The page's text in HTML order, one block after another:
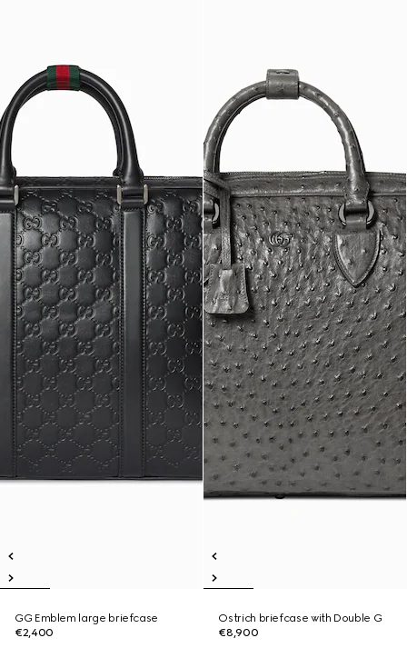
GG Emblem large briefcase
€2,400
Ostrich briefcase with Double G
€8,900